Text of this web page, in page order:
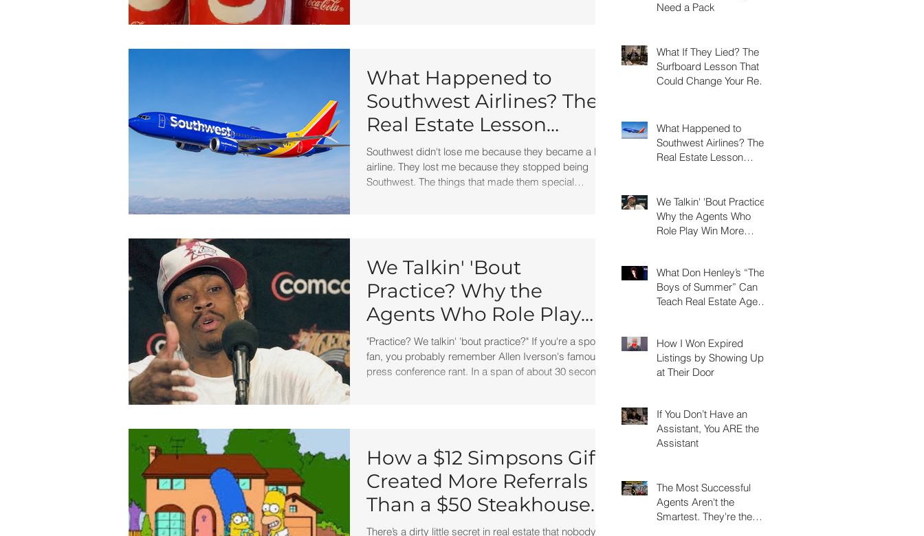
remember New Coke.
What Happened to
Southwest Airlines? The
Real Estate Lesson
Hidden at 30,000 Feet
Southwest didn't lose me because they became a bad
airline. They lost me because they stopped being
Southwest. The things that made them special
We Talkin' 'Bout
Practice? Why the
Agents Who Role Play
Win More Listings, Make
More Money, and Stay in
Business Longer
"Practice? We talkin' 'bout practice?" If you're a sports
fan, you probably remember Allen Iverson's famous
press conference rant. In a span of about 30 seconds,
How a $12 Simpsons Gift
Created More Referrals
Than a $50 Steakhouse
Gift Card Ever Did
There’s a dirty little secret in real estate that nobody
Need a Pack
What If They Lied? The
Surfboard Lesson That
Could Change Your Real
What Happened to
Southwest Airlines? The
Real Estate Lesson
We Talkin' 'Bout Practice?
Why the Agents Who
Role Play Win More
Business Longer
What Don Henley’s “The
Boys of Summer” Can
Teach Real Estate Agents
How I Won Expired
Listings by Showing Up
at Their Door
If You Don’t Have an
Assistant, You ARE the
Assistant
The Most Successful
Agents Aren't the
Smartest. They're the